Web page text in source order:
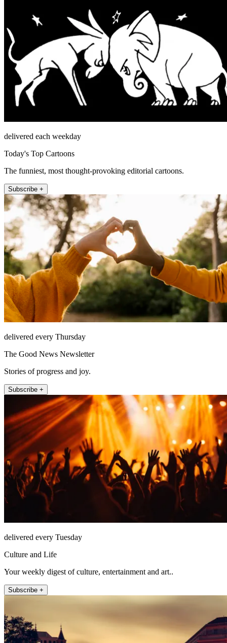
delivered each weekday
Today's Top Cartoons
The funniest, most thought-provoking editorial cartoons.
Subscribe +
delivered every Thursday
The Good News Newsletter
Stories of progress and joy.
Subscribe +
delivered every Tuesday
Culture and Life
Your weekly digest of culture, entertainment and art..
Subscribe +